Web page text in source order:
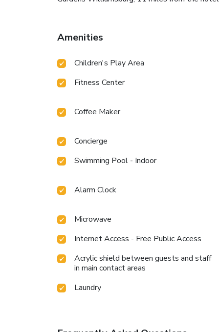
Amenities
Children's Play Area
Fitness Center
Coffee Maker
Concierge
Swimming Pool - Indoor
Alarm Clock
Microwave
Internet Access - Free Public Access
Acrylic shield between guests and staff
in main contact areas
Laundry